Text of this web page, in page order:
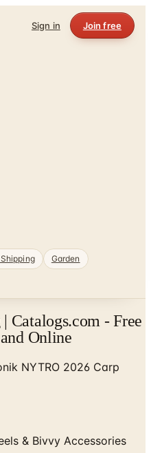
Sign in Join free
Garden
Catalogs.com - Free
Online
NYTRO 2026 Carp
& Bivvy Accessories